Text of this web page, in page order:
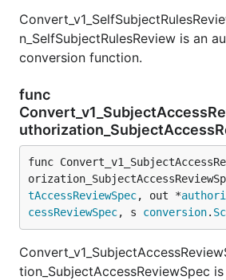
n_SelfSubjectRulesReview is an
conversion function.
func
func
tAccessReviewSpec, out *
cessReviewSpec, s conversion.
tion_SubjectAccessReviewSpec